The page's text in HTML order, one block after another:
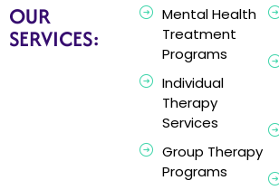
OUR
SERVICES:
Mental Health
Treatment
Programs
Individual
Therapy
Services
Group Therapy
Programs